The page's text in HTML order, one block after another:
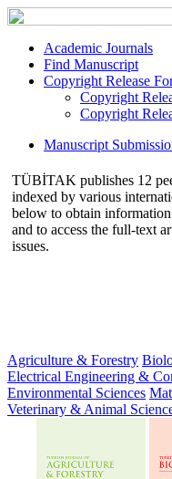
Academic Journals
Find Manuscript
Copyright Release
Copyright
Copyright
Manuscript
TÜBİTAK publishes 12
indexed by various
below to obtain
and to access the full-text
issues.
Agriculture & Forestry
Electrical Engineering &
Environmental Sciences
Veterinary & Animal